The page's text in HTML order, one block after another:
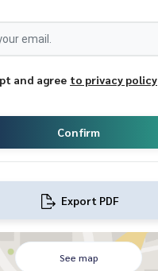
and agree to privacy policy
Confirm
Export PDF
See map